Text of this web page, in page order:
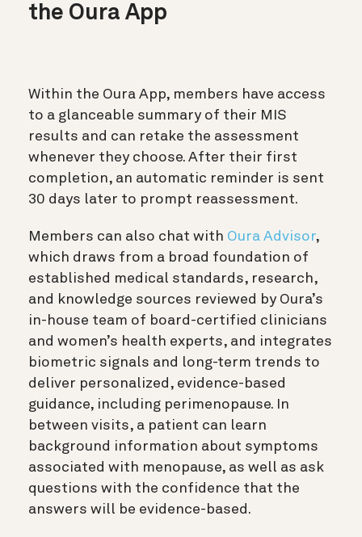
the Oura App
Within the Oura App, members have access
to a glanceable summary of their MIS
results and can retake the assessment
whenever they choose. After their first
completion, an automatic reminder is sent
30 days later to prompt reassessment.
Members can also chat with Oura Advisor,
which draws from a broad foundation of
established medical standards, research,
and knowledge sources reviewed by Oura’s
in-house team of board-certified clinicians
and women’s health experts, and integrates
biometric signals and long-term trends to
deliver personalized, evidence-based
guidance, including perimenopause. In
between visits, a patient can learn
background information about symptoms
associated with menopause, as well as ask
questions with the confidence that the
answers will be evidence-based.